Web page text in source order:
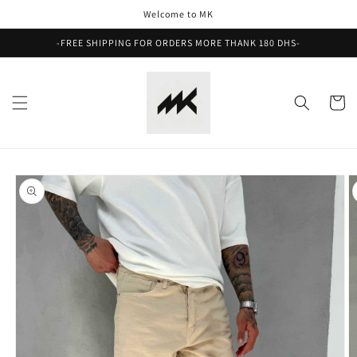
Welcome to MK
-FREE SHIPPING FOR ORDERS MORE THANK 180 DHS-
Cart
Skip to
product
information